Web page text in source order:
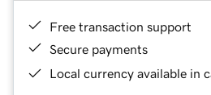
Free transaction support
Secure payments
Local currency available in